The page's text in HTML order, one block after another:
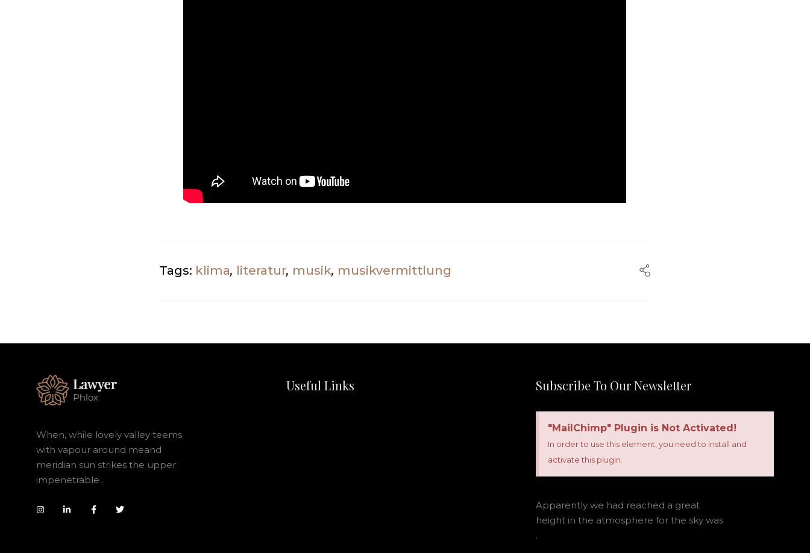
Tags: klima, literatur, musik, musikvermittlung
When, while lovely valley teems
with vapour around meand
meridian sun strikes the upper
impenetrable .
Useful Links Subscribe To Our Newsletter
"MailChimp" Plugin is Not Activated!
In order to use this element, you need to install and
activate this plugin.
Apparently we had reached a great
height in the atmosphere for the sky was
.